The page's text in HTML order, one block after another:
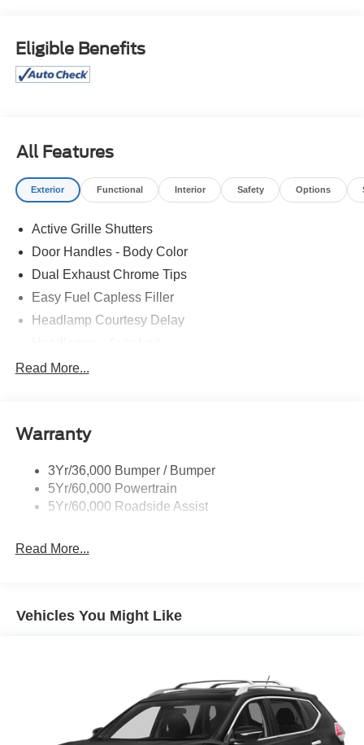
Vapor Blue Metallic 2025 Ford Escape Active FWD 8-
Speed Automatic 1.5L EcoBoost 4D Sport Utility
subject to prior sale. Please note that the odometer
at the time this posting was generated and may increase.
For the most accurate and up-to-date details, please
Eligible Benefits
All Features
Exterior Functional Interior Safety Options
Active Grille Shutters
Door Handles - Body Color
Dual Exhaust Chrome Tips
Easy Fuel Capless Filler
Headlamp Courtesy Delay
Privacy Glass - Rear Doors
Taillamps-Led
Read More...
Warranty
3Yr/36,000 Bumper / Bumper
5Yr/60,000 Powertrain
5Yr/60,000 Roadside Assist
Read More...
Vehicles You Might Like